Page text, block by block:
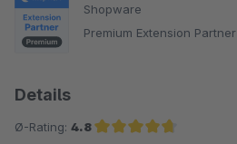
Shopware
Premium Extension Partner
Details
Ø-Rating: 4.8